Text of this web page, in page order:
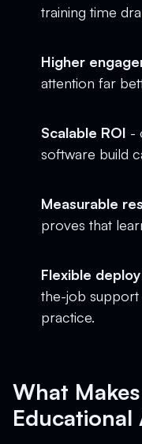
training time
Higher
attention far
Scalable ROI -
software build
Measurable
proves that
Flexible
the-job support
practice.
What
Educational